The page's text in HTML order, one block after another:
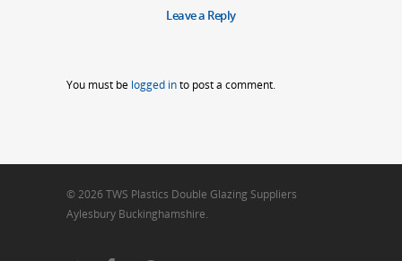
Leave a Reply
You must be logged into post a comment.
© 2026 TWS Plastics Double Glazing Suppliers
Aylesbury Buckinghamshire.